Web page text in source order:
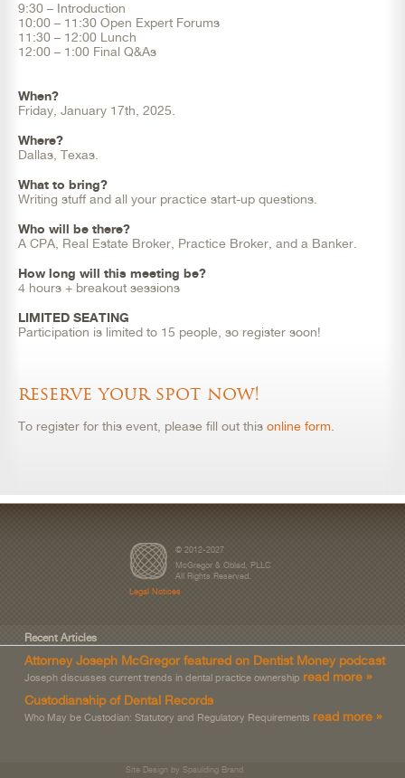
9:30 – Introduction
10:00 – 11:30 Open Expert Forums
11:30 – 12:00 Lunch
12:00 – 1:00 Final Q&As
When?
Friday, January 17th, 2025.
Where?
Dallas, Texas.
What to bring?
Writing stuff and all your practice start-up questions.
Who will be there?
A CPA, Real Estate Broker, Practice Broker, and a Banker.
How long will this meeting be?
4 hours + breakout sessions
LIMITED SEATING
Participation is limited to 15 people, so register soon!
reserve your spot now!
To register for this event, please fill out this online form
© 2012-2027
McGregor & Oblad, PLLC
All Rights Reserved.
Legal Notices
Recent Articles
Attorney Joseph McGregor featured on Dentist Money podcast
Joseph discusses current trends in dental practice ownership read more »
Custodianship of Dental Records
Who May be Custodian: Statutory and Regulatory Requirements read more »
Site Design by Spaulding Brand